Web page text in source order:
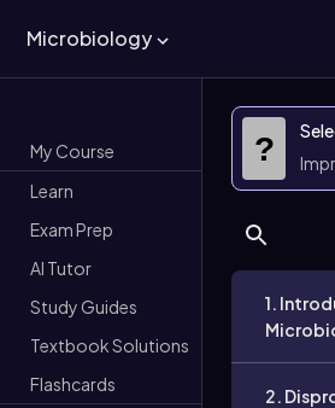
Microbiology
My Course
Learn
Exam Prep
AI Tutor
Study Guides
Textbook Solutions
Flashcards
?
1.
2.